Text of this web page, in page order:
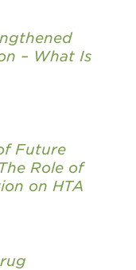
– What Is
Future
Role of
on HTA